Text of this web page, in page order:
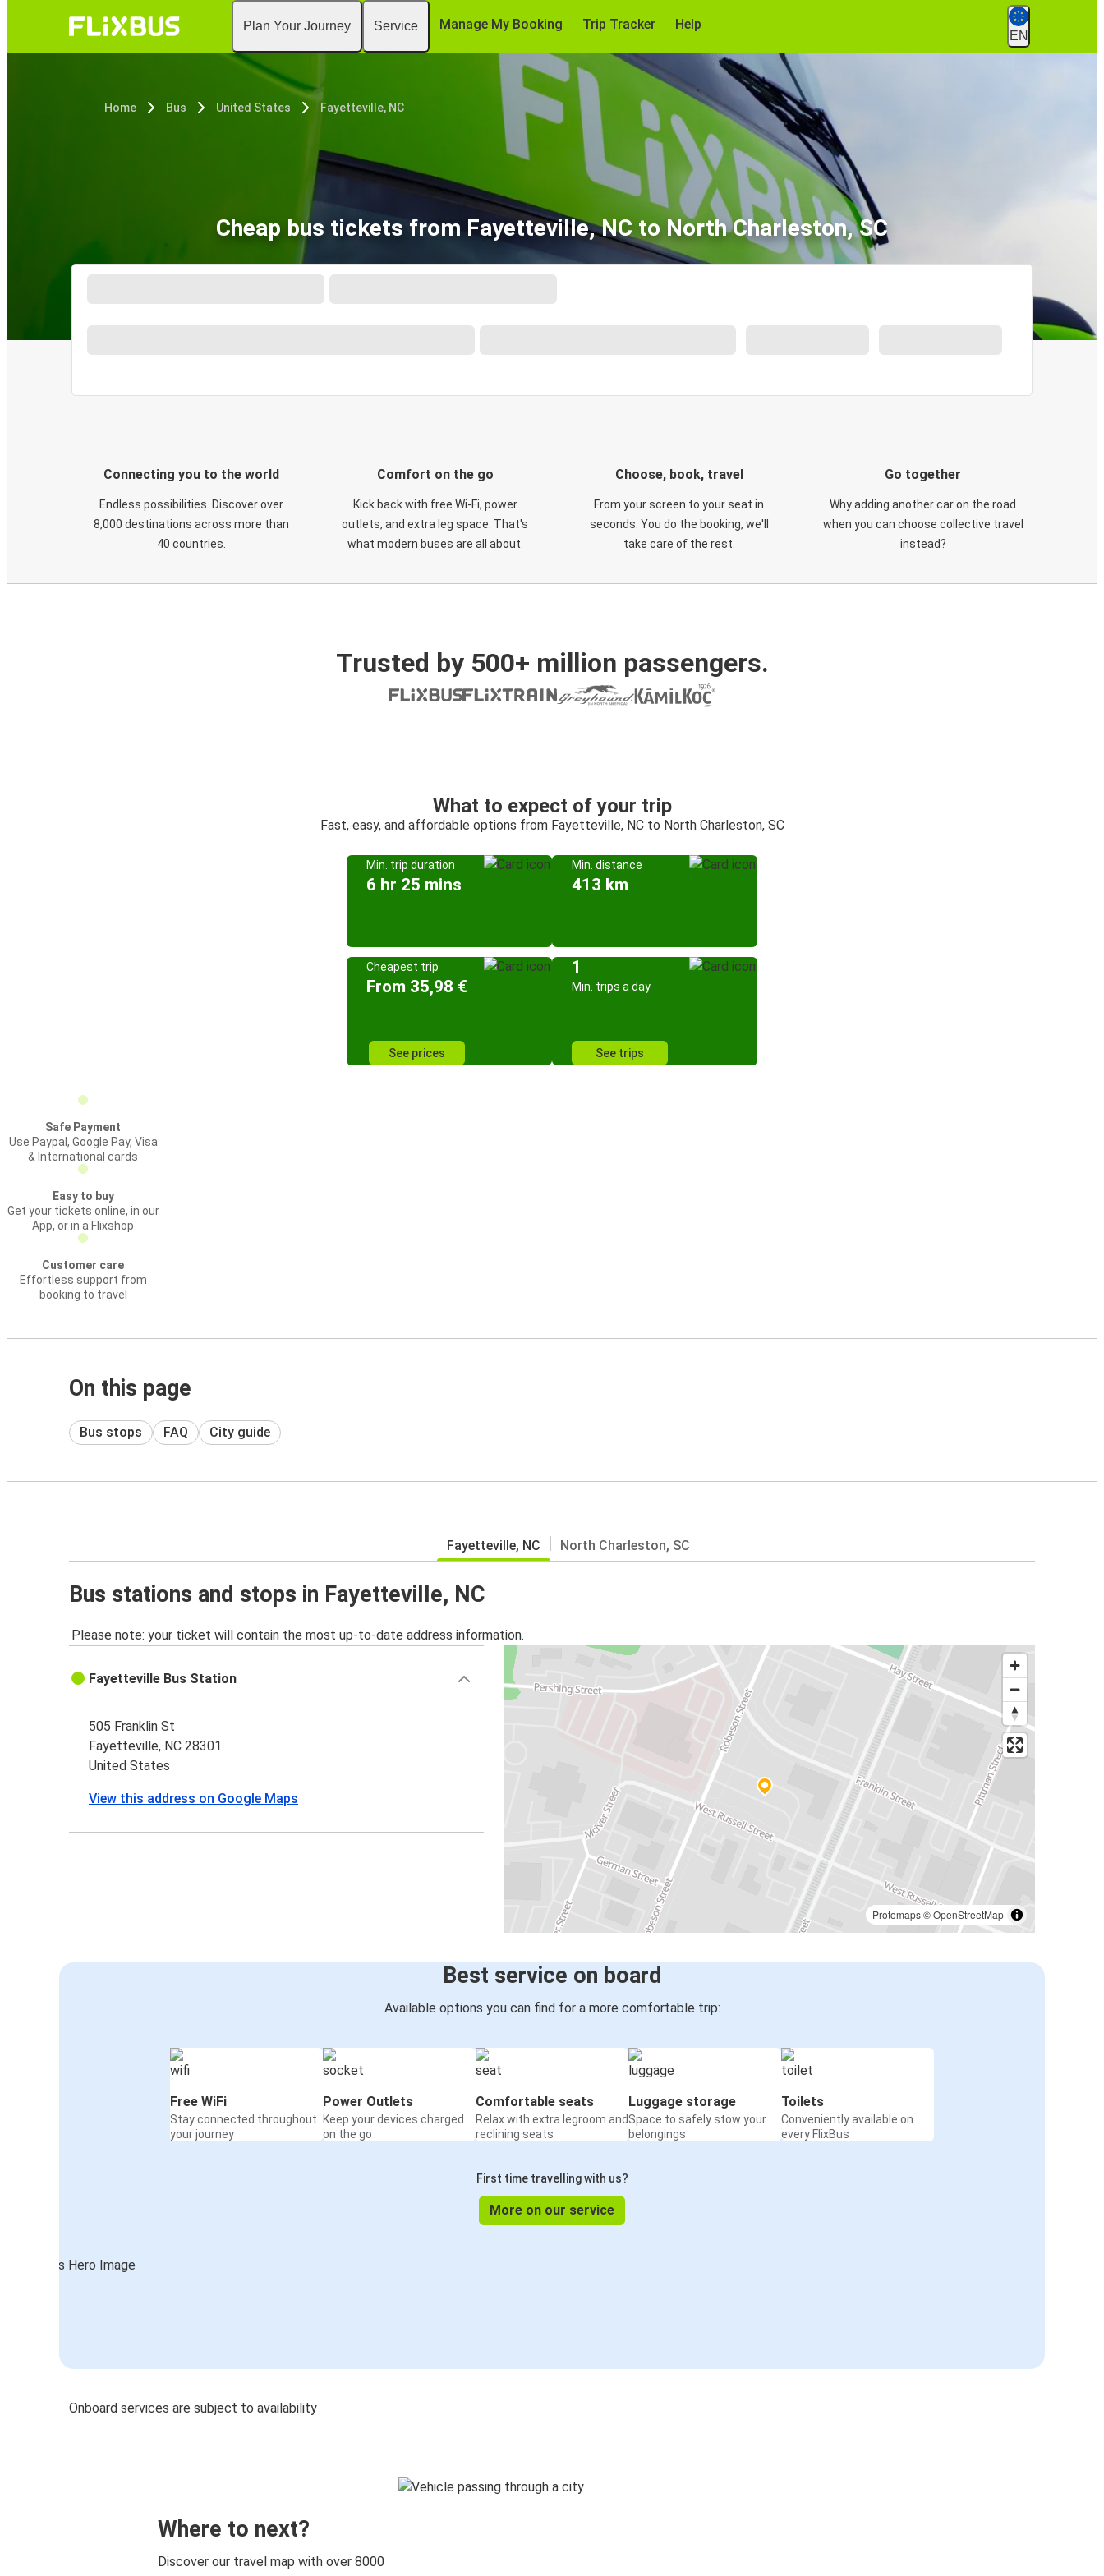
Plan Your Journey Service Manage My Booking Trip Tracker Help
EN
Home Bus United States Fayetteville, NC
Cheap bus tickets from Fayetteville, NC to North Charleston, SC
Connecting you to the world
Endless possibilities. Discover over
8,000 destinations across more than
40 countries.
Comfort on the go
Kick back with free Wi-Fi, power
outlets, and extra leg space. That's
what modern buses are all about.
Choose, book, travel
From your screen to your seat in
seconds. You do the booking, we'll
take care of the rest.
Go together
Why adding another car on the road
when you can choose collective travel
instead?
Trusted by 500+ million passengers.
What to expect of your trip
Fast, easy, and affordable options from Fayetteville, NC to North Charleston, SC
Min. trip duration
6 hr 25 mins
Min. distance
413 km
Cheapest trip
From 35,98 €
See prices
1
Min. trips a day
See trips
Safe Payment
Use Paypal, Google Pay, Visa
& International cards
Easy to buy
Get your tickets online, in our
App, or in a Flixshop
Customer care
Effortless support from
booking to travel
On this page
Bus stops FAQ City guide
Fayetteville, NC North Charleston, SC
Bus stations and stops in Fayetteville, NC
Please note: your ticket will contain the most up-to-date address information.
Protomaps©OpenStreetMap
Fayetteville Bus Station
505 Franklin St
Fayetteville, NC 28301
United States
View this address on Google Maps
Best service on board
Available options you can find for a more comfortable trip:
Free WiFi
Stay connected throughout
your journey
Power Outlets
Keep your devices charged
on the go
Comfortable seats
Relax with extra legroom and
reclining seats
Luggage storage
Space to safely stow your
belongings
Toilets
Conveniently available on
every FlixBus
First time travelling with us?
More on our service
Onboard services are subject to availability
Where to next?
Discover our travel map with over 8000